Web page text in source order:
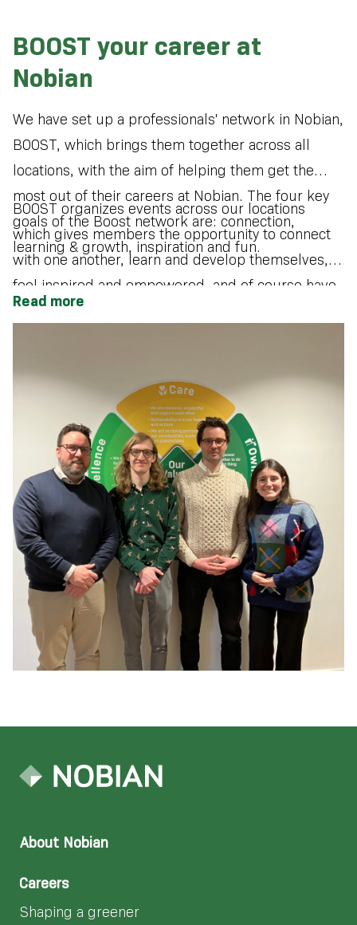
BOOST your career at
Nobian
We have set up a professionals' network in Nobian,
BOOST, which brings them together across all
locations, with the aim of helping them get the
most out of their careers at Nobian. The four key
goals of the Boost network are: connection,
learning & growth, inspiration and fun.
BOOST organizes events across our locations
which gives members the opportunity to connect
with one another, learn and develop themselves,
feel inspired and empowered, and of course have
fun!
Read more
About Nobian
Careers
Shaping a greener